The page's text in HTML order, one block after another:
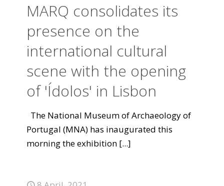
MARQ consolidates its
presence on the
international cultural
scene with the opening
of 'Ídolos' in Lisbon
The National Museum of Archaeology of
Portugal (MNA) has inaugurated this
morning the exhibition [...]